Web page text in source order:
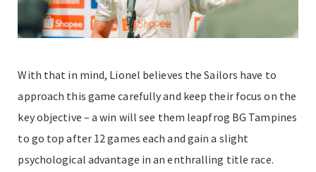
With that in mind, Lionel believes the Sailors have to
approach this game carefully and keep their focus on the
key objective – a win will see them leapfrog BG Tampines
to go top after 12 games each and gain a slight
psychological advantage in an enthralling title race.